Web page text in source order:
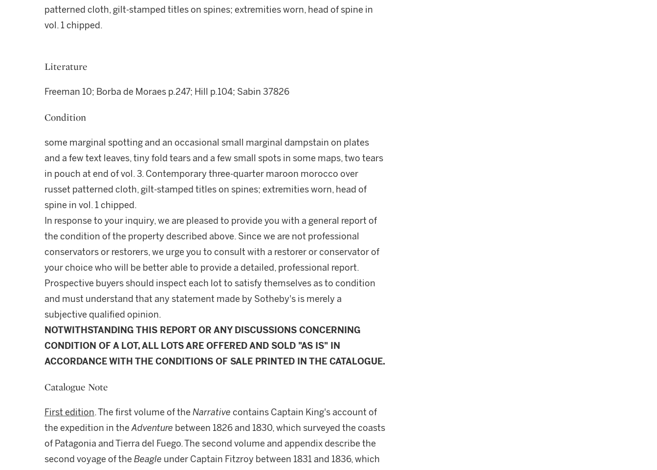
patterned cloth, gilt-stamped titles on spines; extremities worn, head of spine in
vol. 1 chipped.
Literature
Freeman 10; Borba de Moraes p.247; Hill p.104; Sabin 37826
Condition
some marginal spotting and an occasional small marginal dampstain on plates
and a few text leaves, tiny fold tears and a few small spots in some maps, two tears
in pouch at end of vol. 3. Contemporary three-quarter maroon morocco over
russet patterned cloth, gilt-stamped titles on spines; extremities worn, head of
spine in vol. 1 chipped.
In response to your inquiry, we are pleased to provide you with a general report of
the condition of the property described above. Since we are not professional
conservators or restorers, we urge you to consult with a restorer or conservator of
your choice who will be better able to provide a detailed, professional report.
Prospective buyers should inspect each lot to satisfy themselves as to condition
and must understand that any statement made by Sotheby's is merely a
subjective qualified opinion.
NOTWITHSTANDING THIS REPORT OR ANY DISCUSSIONS CONCERNING
CONDITION OF A LOT, ALL LOTS ARE OFFERED AND SOLD "AS IS" IN
ACCORDANCE WITH THE CONDITIONS OF SALE PRINTED IN THE CATALOGUE.
Catalogue Note
First edition. The first volume of the Narrative contains Captain King's account of
the expedition in theAdventure between 1826 and 1830, which surveyed the coasts
of Patagonia and Tierra del Fuego. The second volume and appendix describe the
second voyage of the Beagle under Captain Fitzroy between 1831 and 1836, which